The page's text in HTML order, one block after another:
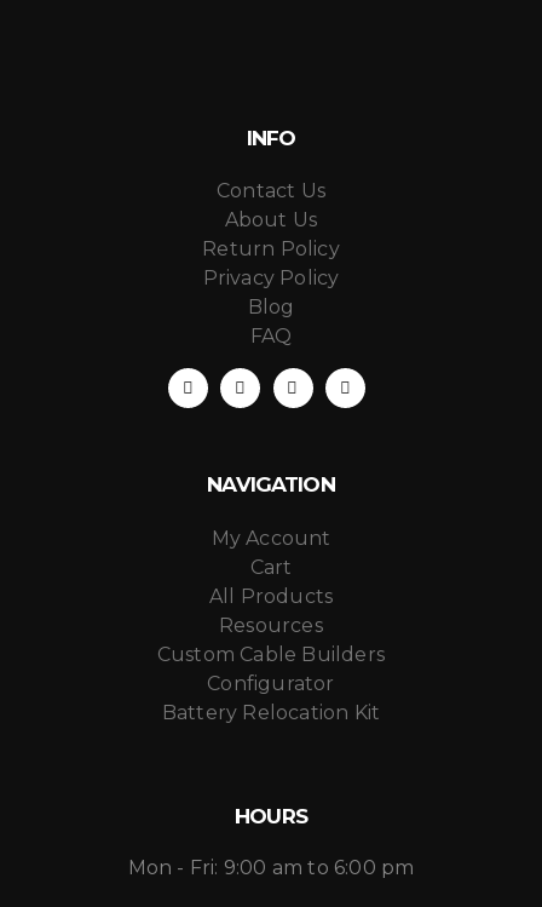
INFO
Contact Us
About Us
Return Policy
Privacy Policy
Blog
FAQ
NAVIGATION
My Account
Cart
All Products
Resources
Custom Cable Builders
Configurator
Battery Relocation Kit
HOURS
Mon - Fri: 9:00 am to 6:00 pm